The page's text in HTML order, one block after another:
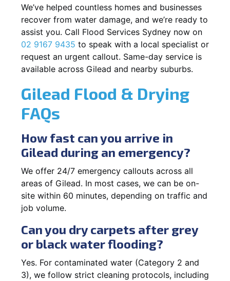
We’ve helped countless homes and businesses
recover from water damage, and we’re ready to
assist you. Call Flood Services Sydney now on
02 9167 9435 to speak with a local specialist or
request an urgent callout. Same-day service is
available across Gilead and nearby suburbs.
Gilead Flood & Drying
FAQs
How fast can you arrive in
Gilead during an emergency?
We offer 24/7 emergency callouts across all
areas of Gilead. In most cases, we can be on-
site within 60 minutes, depending on traffic and
job volume.
Can you dry carpets after grey
or black water flooding?
Yes. For contaminated water (Category 2 and
3), we follow strict cleaning protocols, including